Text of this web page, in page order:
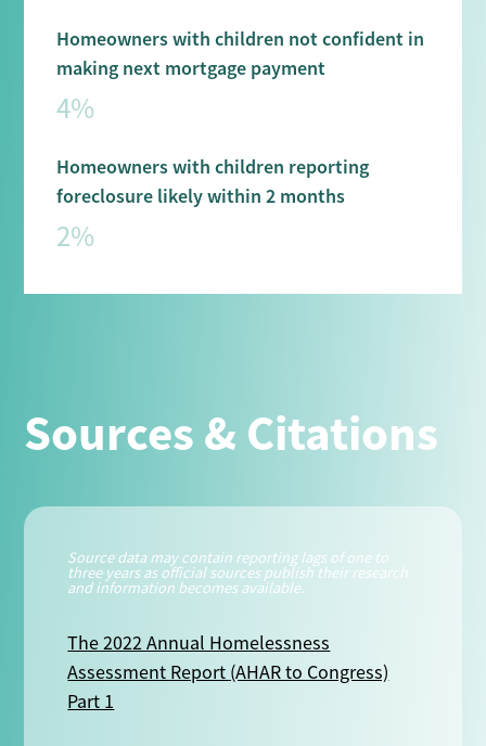
Homeowners with children not confident in
making next mortgage payment
4%
Homeowners with children reporting
foreclosure likely within 2 months
2%
Sources & Citations
Source data may contain reporting lags of one to
three years as official sources publish their research
and information becomes available.
The 2022 Annual Homelessness
Assessment Report (AHAR to Congress)
Part 1